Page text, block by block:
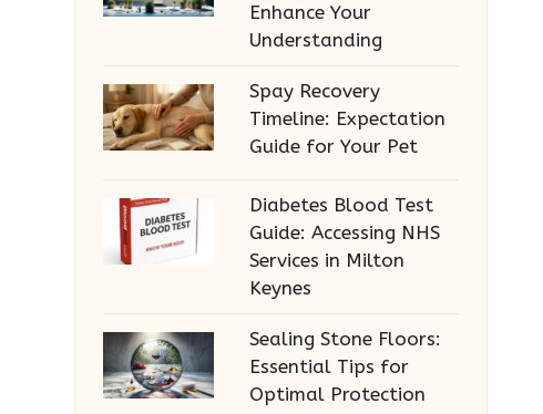
Enhance Your
Understanding
Spay Recovery
Timeline: Expectation
Guide for Your Pet
Diabetes Blood Test
Guide: Accessing NHS
Services in Milton
Keynes
Sealing Stone Floors:
Essential Tips for
Optimal Protection